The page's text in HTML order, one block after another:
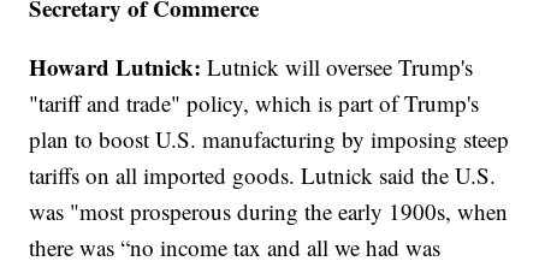
Secretary of Commerce
Howard Lutnick:Lutnick will oversee Trump's
"tariff and trade" policy, which is part of Trump's
plan to boost U.S. manufacturing by imposing steep
tariffs on all imported goods. Lutnick said the U.S.
was "most prosperous during the early 1900s, when
there was “no income tax and all we had was